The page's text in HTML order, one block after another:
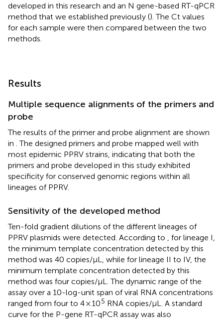
developed in this research and an N gene-based RT-qPCR
method that we established previously (). The Ct values
for each sample were then compared between the two
methods.
Results
Multiple sequence alignments of the primers and
probe
The results of the primer and probe alignment are shown
in . The designed primers and probe mapped well with
most epidemic PPRV strains, indicating that both the
primers and probe developed in this study exhibited
specificity for conserved genomic regions within all
lineages of PPRV.
Sensitivity of the developed method
Ten-fold gradient dilutions of the different lineages of
PPRV plasmids were detected. According to
, for lineage I,
the minimum template concentration detected by this
method was 40 copies/μL, while for lineage II to IV, the
minimum template concentration detected by this
method was four copies/μL. The dynamic range of the
assay over a 10-log-unit span of viral RNA concentrations
ranged from four to 4 × 105 RNA copies/μL. A standard
curve for the P-gene RT-qPCR assay was also